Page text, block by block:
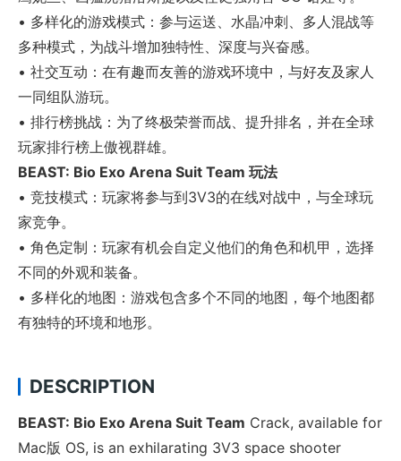
• 多样化的游戏模式：参与运送、水晶冲刺、多人混战等
多种模式，为战斗增加独特性、深度与兴奋感。
• 社交互动：在有趣而友善的游戏环境中，与好友及家人
一同组队游玩。
• 排行榜挑战：为了终极荣誉而战、提升排名，并在全球
玩家排行榜上傲视群雄。
BEAST: Bio Exo Arena Suit Team 玩法
• 竞技模式：玩家将参与到3V3的在线对战中，与全球玩
家竞争。
• 角色定制：玩家有机会自定义他们的角色和机甲，选择
不同的外观和装备。
• 多样化的地图：游戏包含多个不同的地图，每个地图都
有独特的环境和地形。
DESCRIPTION
BEAST: Bio Exo Arena Suit Team Crack, available for
Mac版 OS, is an exhilarating 3V3 space shooter